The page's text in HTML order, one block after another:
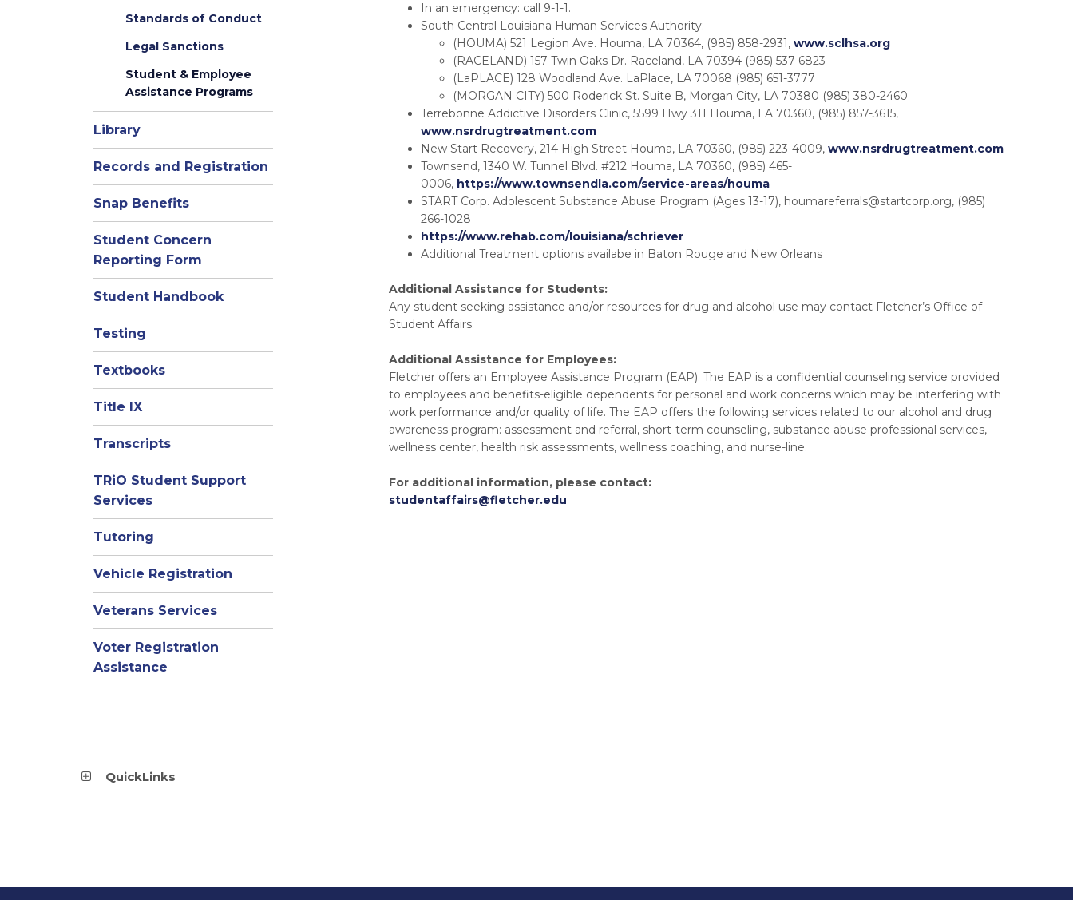
In an emergency: call 9-1-1.
South Central Louisiana Human Services Authority:
(HOUMA) 521 Legion Ave. Houma, LA 70364, (985) 858-2931, www.sclhsa.org
(RACELAND) 157 Twin Oaks Dr. Raceland, LA 70394 (985) 537-6823
(LaPLACE) 128 Woodland Ave. LaPlace, LA 70068 (985) 651-3777
(MORGAN CITY) 500 Roderick St. Suite B, Morgan City, LA 70380 (985) 380-2460
Terrebonne Addictive Disorders Clinic, 5599 Hwy 311 Houma, LA 70360, (985) 857-3615,
www.nsrdrugtreatment.com
New Start Recovery, 214 High Street Houma, LA 70360, (985) 223-4009, www.nsrdrugtreatment.com
Townsend, 1340 W. Tunnel Blvd. #212 Houma, LA 70360, (985) 465-
0006, https://www.townsendla.com/service-areas/houma
START Corp. Adolescent Substance Abuse Program (Ages 13-17), houmareferrals@startcorp.org, (985)
266-1028
https://www.rehab.com/louisiana/schriever
Additional Treatment options availabe in Baton Rouge and New Orleans
Additional Assistance for Students:
Any student seeking assistance and/or resources for drug and alcohol use may contact Fletcher’s Office of
Student Affairs.
Additional Assistance for Employees:
Fletcher offers an Employee Assistance Program (EAP). The EAP is a confidential counseling service provided
to employees and benefits-eligible dependents for personal and work concerns which may be interfering with
work performance and/or quality of life. The EAP offers the following services related to our alcohol and drug
awareness program: assessment and referral, short-term counseling, substance abuse professional services,
wellness center, health risk assessments, wellness coaching, and nurse-line.
For additional information, please contact:
studentaffairs@fletcher.edu
Standards of Conduct
Legal Sanctions
Student & Employee
Assistance Programs
Library
Records and Registration
Snap Benefits
Student Concern
Reporting Form
Student Handbook
Testing
Textbooks
Title IX
Transcripts
TRiO Student Support
Services
Tutoring
Vehicle Registration
Veterans Services
Voter Registration
Assistance
QuickLinks